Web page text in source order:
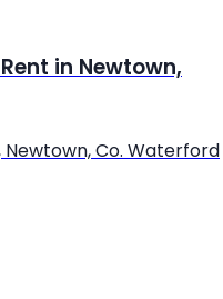
in Newtown,
Co. Waterford